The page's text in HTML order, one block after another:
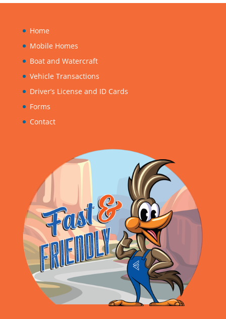
Home
Mobile Homes
Boat and Watercraft
Vehicle Transactions
Driver’s License and ID Cards
Forms
Contact